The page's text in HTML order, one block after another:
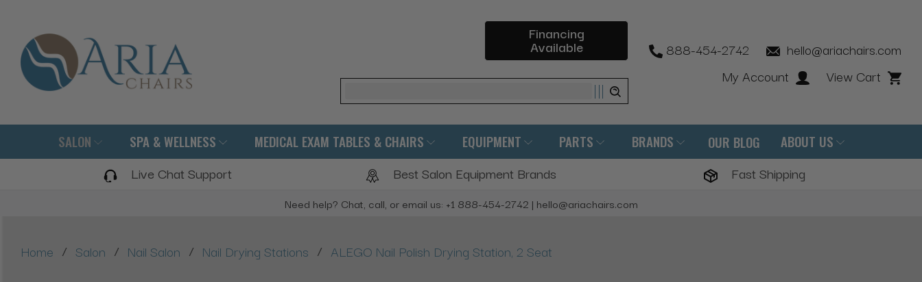
Financing
Available
Search
888-454-2742
hello@ariachairs.com
My Account
View Cart
SALON SPA & WELLNESS MEDICAL EXAM TABLES & CHAIRS EQUIPMENT PARTS BRANDS OUR BLOG ABOUT US
Live Chat Support Best Salon Equipment Brands Fast Shipping
Need help? Chat, call, or email us: +1 888-454-2742 | hello@ariachairs.com
Home / Salon / Nail Salon / Nail Drying Stations / ALEGO Nail Polish Drying Station, 2 Seat